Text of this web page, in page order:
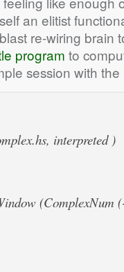
an elitist
re-wiring brain
program to
session with
interpreted )
(ComplexNum